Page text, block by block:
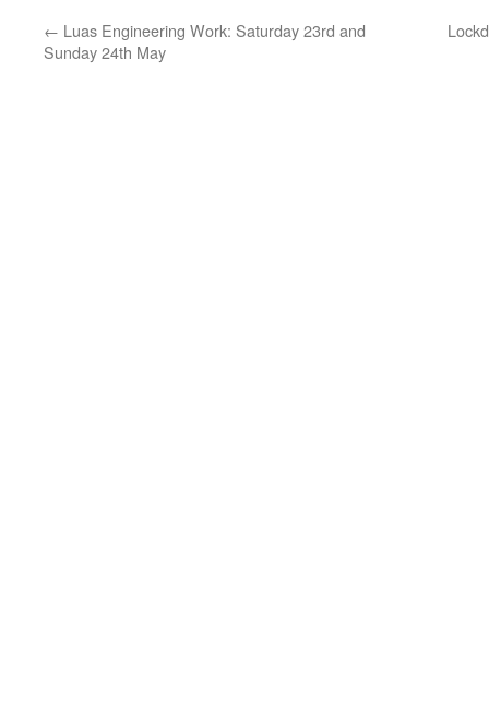
← Luas Engineering Work: Saturday 23rd and
Sunday 24th May